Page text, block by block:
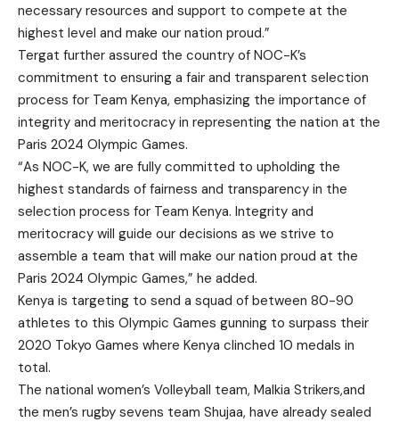
necessary resources and support to compete at the
highest level and make our nation proud.”
Tergat further assured the country of NOC-K’s
commitment to ensuring a fair and transparent selection
process for Team Kenya, emphasizing the importance of
integrity and meritocracy in representing the nation at the
Paris 2024 Olympic Games.
“As NOC-K, we are fully committed to upholding the
highest standards of fairness and transparency in the
selection process for Team Kenya. Integrity and
meritocracy will guide our decisions as we strive to
assemble a team that will make our nation proud at the
Paris 2024 Olympic Games,” he added.
Kenya is targeting to send a squad of between 80-90
athletes to this Olympic Games gunning to surpass their
2020 Tokyo Games where Kenya clinched 10 medals in
total.
The national women’s Volleyball team, Malkia Strikers,and
the men’s rugby sevens team Shujaa, have already sealed